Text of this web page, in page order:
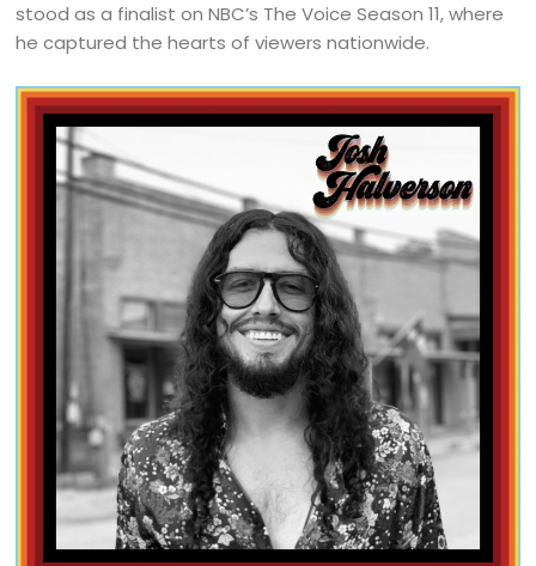
stood as a finalist on NBC’s The Voice Season 11, where
he captured the hearts of viewers nationwide.